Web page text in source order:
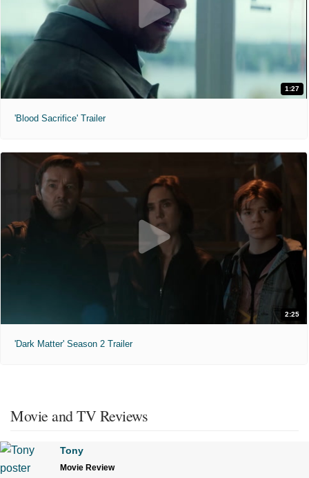
1:27
'Blood Sacrifice' Trailer
2:25
'Dark Matter' Season 2 Trailer
Movie and TV Reviews
Tony
Movie Review